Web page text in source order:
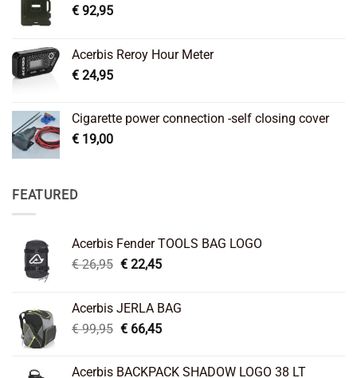
€ 92,95
Acerbis Reroy Hour Meter
€ 24,95
Cigarette power connection -self closing cover
€ 19,00
FEATURED
Acerbis Fender TOOLS BAG LOGO
€26,95 Original
€ 26,95.
€22,45Current
€ 22,45.
Acerbis JERLA BAG
€99,95 Original
€66,45Current
Acerbis BACKPACK SHADOW LOGO 38 LT